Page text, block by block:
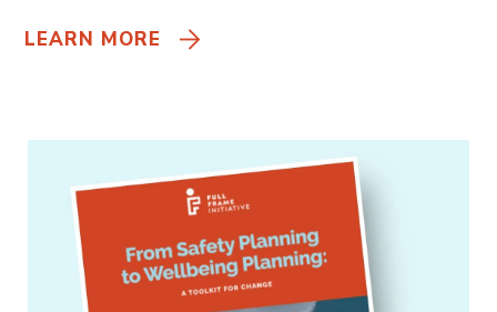
LEARN MORE